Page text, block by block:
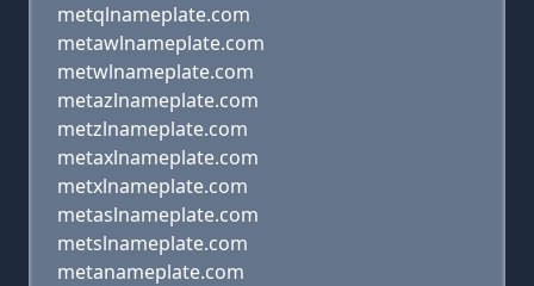
metqlnameplate.com
metawlnameplate.com
metwlnameplate.com
metazlnameplate.com
metzlnameplate.com
metaxlnameplate.com
metxlnameplate.com
metaslnameplate.com
metslnameplate.com
metanameplate.com